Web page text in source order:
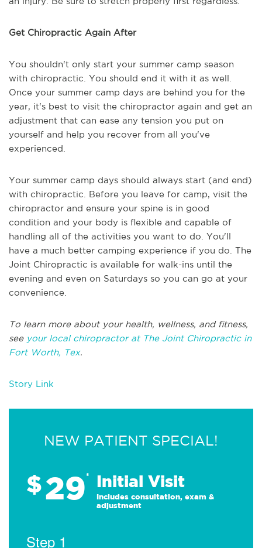
Get Chiropractic Again After
You shouldn't only start your summer camp season
with chiropractic. You should end it with it as well.
Once your summer camp days are behind you for the
year, it's best to visit the chiropractor again and get an
adjustment that can ease any tension you put on
yourself and help you recover from all you've
experienced.
Your summer camp days should always start (and end)
with chiropractic. Before you leave for camp, visit the
chiropractor and ensure your spine is in good
condition and your body is flexible and capable of
handling all of the activities you want to do. You'll
have a much better camping experience if you do. The
Joint Chiropractic is available for walk-ins until the
evening and even on Saturdays so you can go at your
convenience.
To learn more about your health, wellness, and fitness,
seeyour local chiropractor at The Joint Chiropractic in
Fort Worth, Tex.
Story Link
NEW PATIENT SPECIAL!
$29* Initial Visit
Includes consultation, exam &
adjustment
Step 1